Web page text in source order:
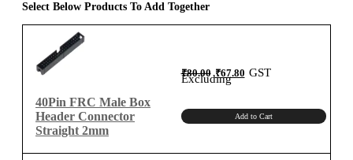
for
2mm
Connector
quantity
Select Below Products To Add Together
40Pin FRC Male Box
Header Connector
Straight 2mm
₹80.00 Original
price
was:
₹80.00.
₹67.80Current
price
is:
GST
Excluding
Add to Cart